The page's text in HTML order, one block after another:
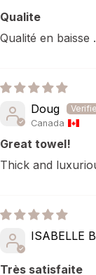
Qualite
Qualité en
Doug
Canada
Great towel!
Thick and
ISABELLE
Très satisfaite